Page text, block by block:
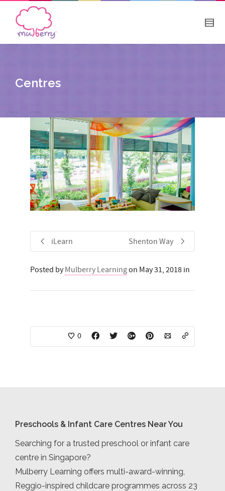
Centres
iLearn Shenton Way
Posted byMulberry Learningon May 31, 2018 in
0
Preschools & Infant Care Centres Near You
Searching for a trusted preschool or infant care
centre in Singapore?
Mulberry Learning offers multi-award-winning,
Reggio-inspired childcare programmes across 23